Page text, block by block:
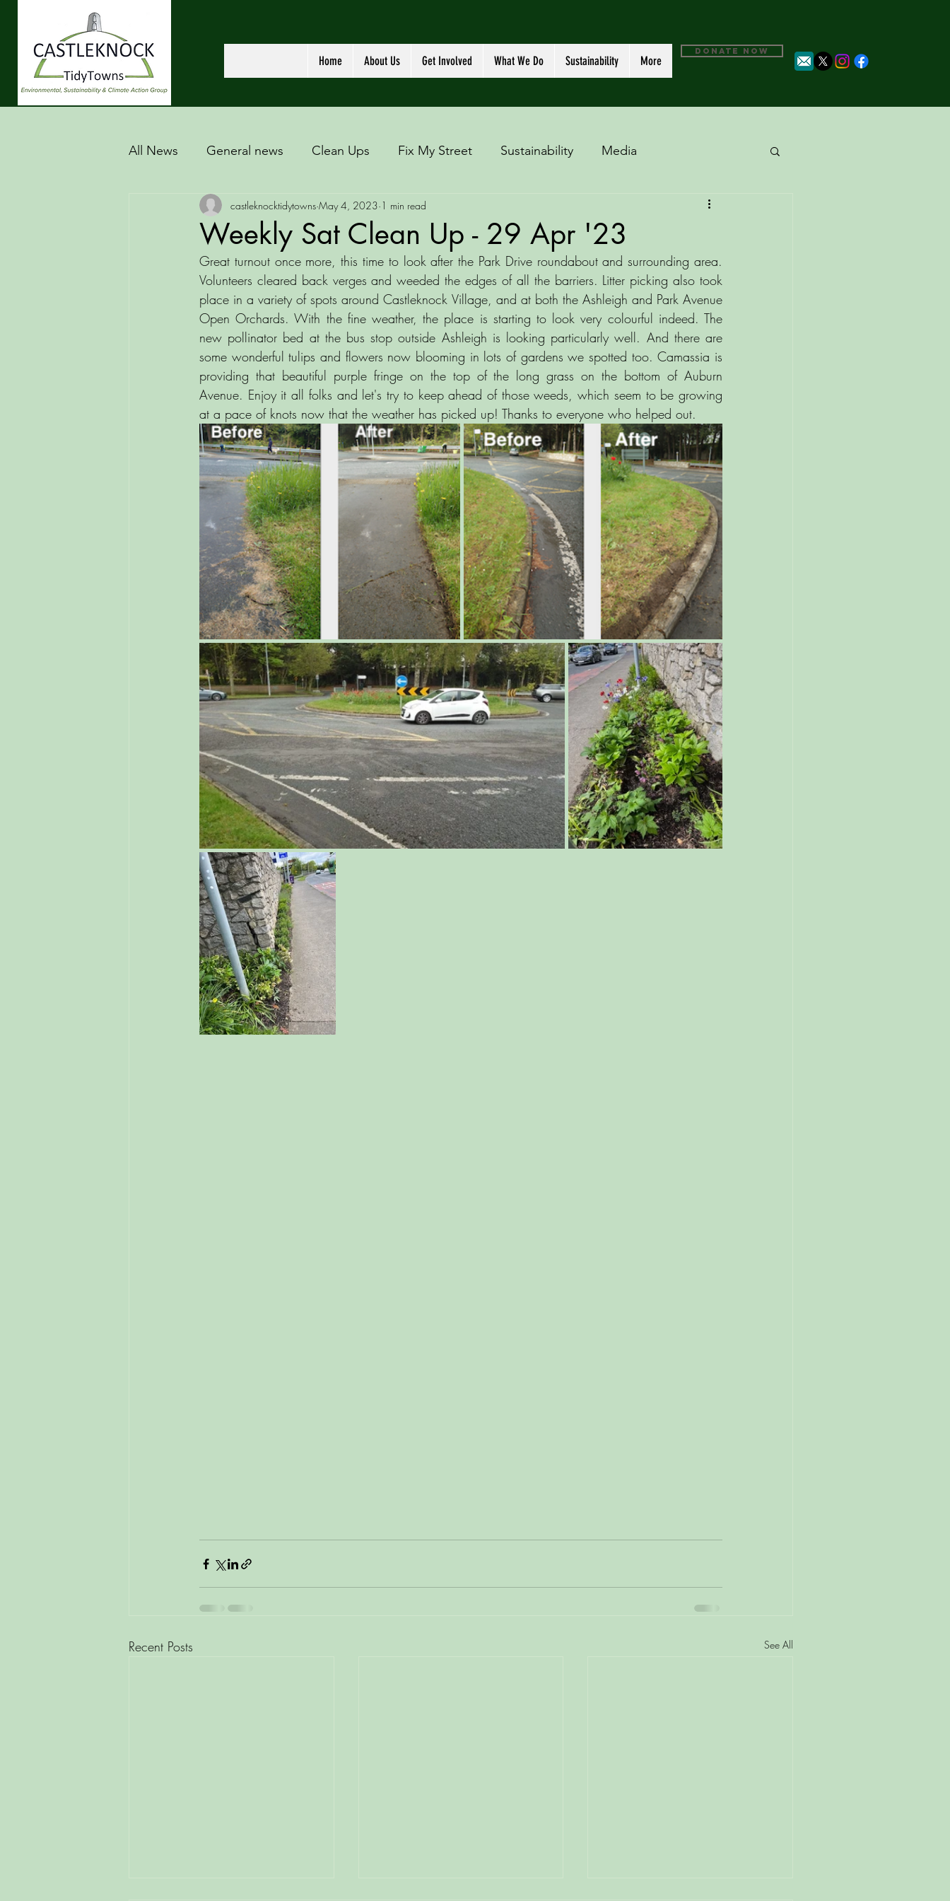
Home About Us Get Involved What We Do Sustainability More
DONATE NOW
All News General news Clean Ups Fix My Street Sustainability Media
Weekly Sat Clean Up - 29 Apr '23
castleknocktidytowns May 4, 2023 1 min read
Great turnout once more, this time to look after the Park Drive roundabout and surrounding area.
Volunteers cleared back verges and weeded the edges of all the barriers. Litter picking also took
place in a variety of spots around Castleknock Village, and at both the Ashleigh and Park Avenue
Open Orchards. With the fine weather, the place is starting to look very colourful indeed. The
new pollinator bed at the bus stop outside Ashleigh is looking particularly well. And there are
some wonderful tulips and flowers now blooming in lots of gardens we spotted too. Camassia is
providing that beautiful purple fringe on the top of the long grass on the bottom of Auburn
Avenue. Enjoy it all folks and let's try to keep ahead of those weeds, which seem to be growing
at a pace of knots now that the weather has picked up! Thanks to everyone who helped out.
Recent Posts See All